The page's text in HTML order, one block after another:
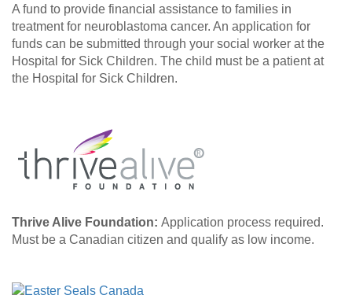
A fund to provide financial assistance to families in
treatment for neuroblastoma cancer. An application for
funds can be submitted through your social worker at the
Hospital for Sick Children. The child must be a patient at
the Hospital for Sick Children.
Thrive Alive Foundation: Application process required.
Must be a Canadian citizen and qualify as low income.